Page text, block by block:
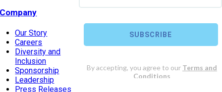
Company
Our Story
Careers
Diversity and
Inclusion
Sponsorship
Leadership
Press Releases